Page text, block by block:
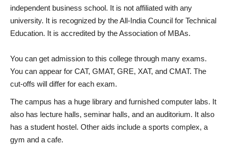
independent business school. It is not affiliated with any
university. It is recognized by the All-India Council for Technical
Education. It is accredited by the Association of MBAs.
You can get admission to this college through many exams.
You can appear for CAT, GMAT, GRE, XAT, and CMAT. The
cut-offs will differ for each exam.
The campus has a huge library and furnished computer labs. It
also has lecture halls, seminar halls, and an auditorium. It also
has a student hostel. Other aids include a sports complex, a
gym and a cafe.